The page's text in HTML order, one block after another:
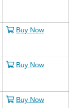
Buy Now
Buy Now
Buy Now